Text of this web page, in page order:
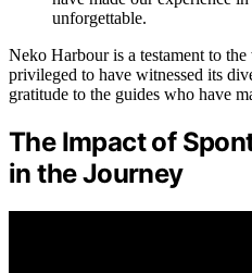
unforgettable.
Neko Harbour is a testament to
privileged to have witnessed its
gratitude to the guides who have
The Impact of
in the Journey